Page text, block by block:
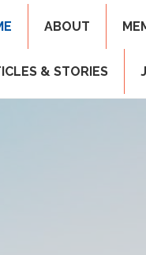
ABOUT
& STORIES